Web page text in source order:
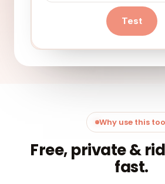
Test
Why use this
Free, private &
fast.